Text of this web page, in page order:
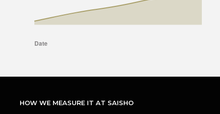
HOW WE MEASURE IT AT SAISHO